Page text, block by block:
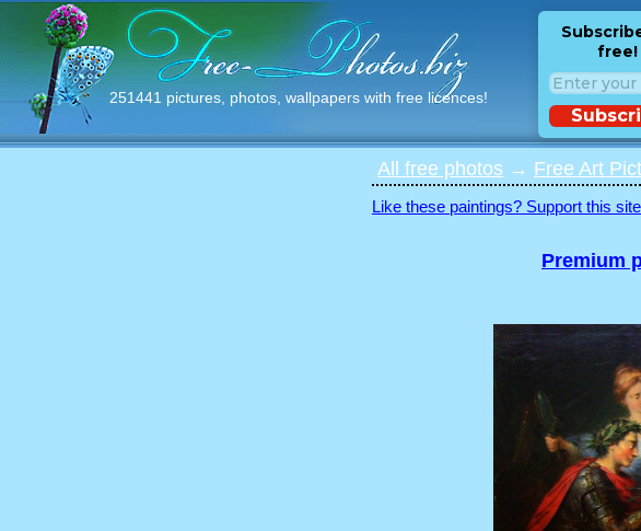
251441 pictures, photos, wallpapers with free licences!
free!
All free photos → Free Art
Like these paintings? Support this
Premium